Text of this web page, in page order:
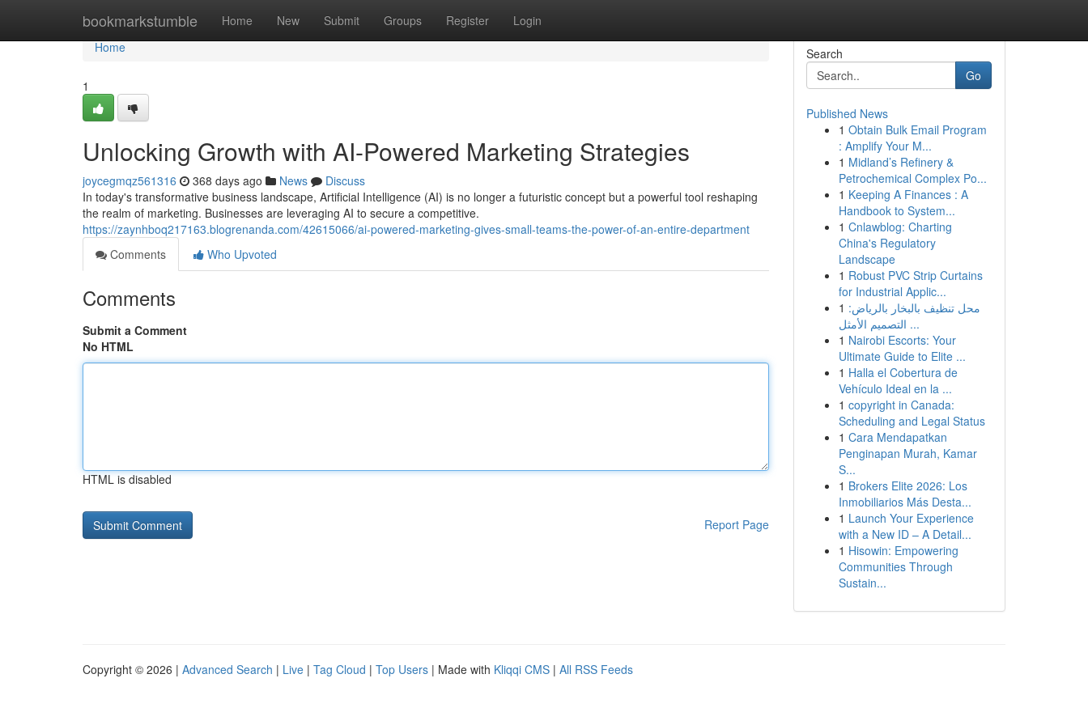
bookmarkstumble Home New Submit Groups Register Login
Home
Home
1
Unlocking Growth with AI-Powered Marketing Strategies
joycegmqz561316 368 days ago News
Discuss
In today's transformative business landscape, Artificial Intelligence (AI) is no longer a futuristic concept but a powerful tool reshaping
the realm of marketing. Businesses are leveraging AI to secure a competitive.
https://zaynhboq217163.blogrenanda.com/42615066/ai-powered-marketing-gives-small-teams-the-power-of-an-entire-department
Comments
Who Upvoted
Comments
Submit a Comment
No HTML
HTML is disabled
Report Page
Search
Go
Published News
1 Obtain Bulk Email Program
: Amplify Your M...
1 Midland’s Refinery &
Petrochemical Complex Po...
1 Keeping A Finances : A
Handbook to System...
1 Cnlawblog: Charting
China's Regulatory
Landscape
1 Robust PVC Strip Curtains
for Industrial Applic...
1 محل تنظيف بالبخار بالرياض:
التصميم الأمثل ...
1 Nairobi Escorts: Your
Ultimate Guide to Elite ...
1 Halla el Cobertura de
Vehículo Ideal en la ...
1 copyright in Canada:
Scheduling and Legal Status
1 Cara Mendapatkan
Penginapan Murah, Kamar
S...
1 Brokers Elite 2026: Los
Inmobiliarios Más Desta...
1 Launch Your Experience
with a New ID – A Detail...
1 Hisowin: Empowering
Communities Through
Sustain...
Copyright © 2026 | Advanced Search | Live | Tag Cloud | Top Users | Made with Kliqqi CMS | All RSS Feeds